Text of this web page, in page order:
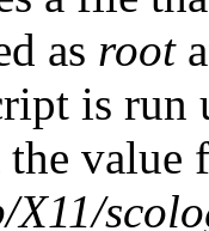
as root
is run
the value